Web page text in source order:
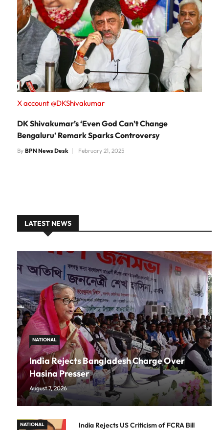
X account @DKShivakumar
DK Shivakumar’s ‘Even God Can’t Change
Bengaluru’ Remark Sparks Controversy
By BPN News Desk February 21, 2025
LATEST NEWS
NATIONAL
India Rejects Bangladesh Charge Over
Hasina Presser
August 7, 2026
NATIONAL India Rejects US Criticism of FCRA Bill